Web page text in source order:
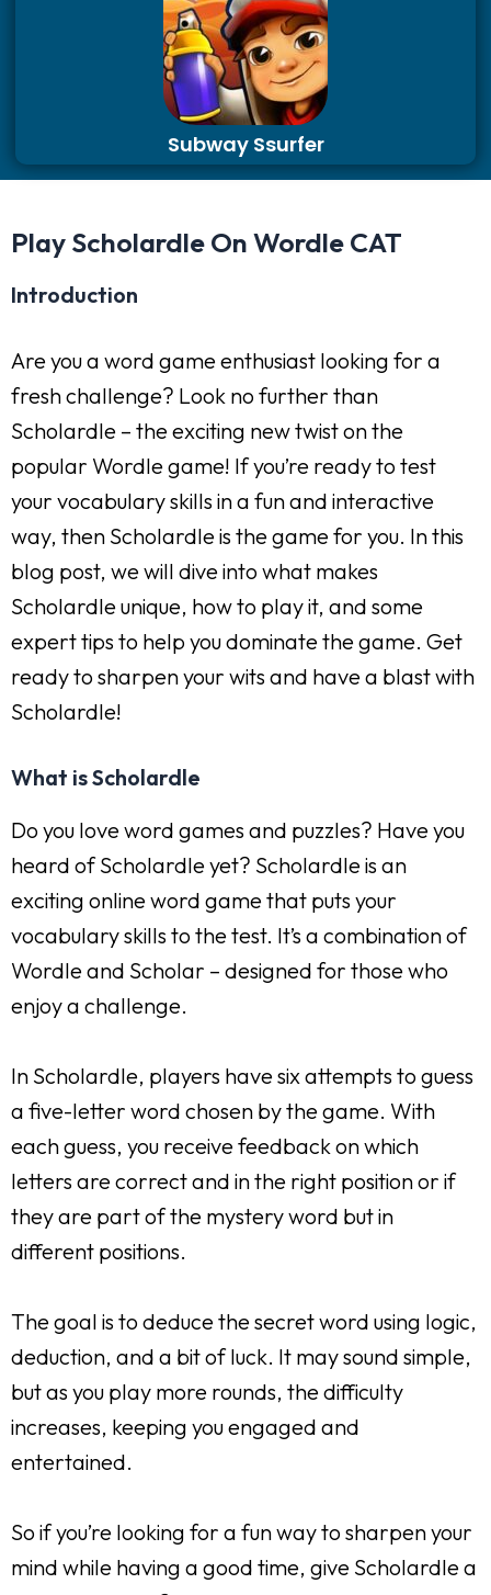
Subway Ssurfer
Play Scholardle On Wordle CAT
Introduction
Are you a word game enthusiast looking for a
fresh challenge? Look no further than
Scholardle – the exciting new twist on the
popular Wordle game! If you’re ready to test
your vocabulary skills in a fun and interactive
way, then Scholardle is the game for you. In this
blog post, we will dive into what makes
Scholardle unique, how to play it, and some
expert tips to help you dominate the game. Get
ready to sharpen your wits and have a blast with
Scholardle!
What is Scholardle
Do you love word games and puzzles? Have you
heard of Scholardle yet? Scholardle is an
exciting online word game that puts your
vocabulary skills to the test. It’s a combination of
Wordle and Scholar – designed for those who
enjoy a challenge.
In Scholardle, players have six attempts to guess
a five-letter word chosen by the game. With
each guess, you receive feedback on which
letters are correct and in the right position or if
they are part of the mystery word but in
different positions.
The goal is to deduce the secret word using logic,
deduction, and a bit of luck. It may sound simple,
but as you play more rounds, the difficulty
increases, keeping you engaged and
entertained.
So if you’re looking for a fun way to sharpen your
mind while having a good time, give Scholardle a